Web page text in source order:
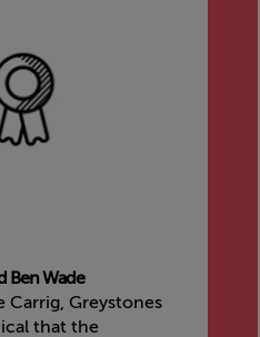
Ben Wade
Carrig, Greystones
that the